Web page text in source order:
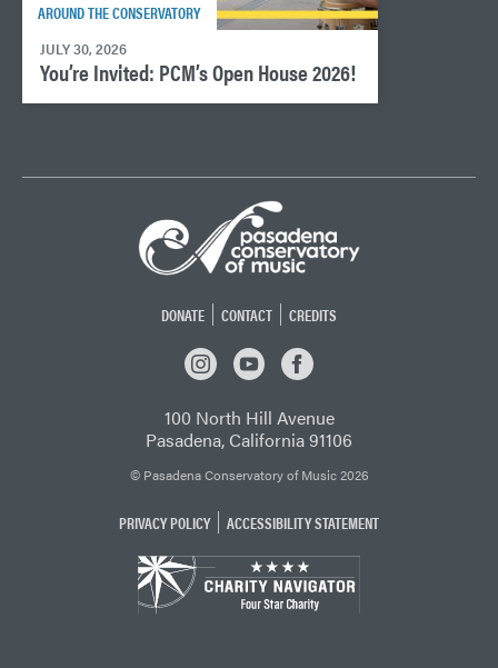
AROUND THE CONSERVATORY
JULY 30, 2026
You’re Invited: PCM’s Open House 2026!
DONATE CONTACT
CREDITS
INSTAGRAMYOUTUBEFACEBOOK
100 North Hill Avenue
Pasadena, California 91106
© Pasadena Conservatory of Music 2026
PRIVACY POLICY ACCESSIBILITY STATEMENT